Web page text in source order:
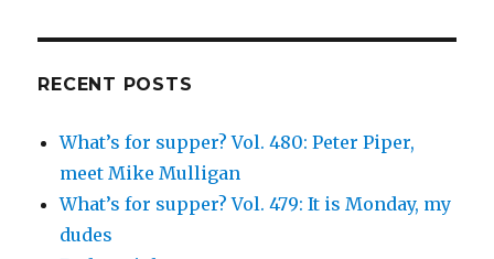
profile
RECENT POSTS
What’s for supper? Vol. 480: Peter Piper,
meet Mike Mulligan
What’s for supper? Vol. 479: It is Monday, my
dudes